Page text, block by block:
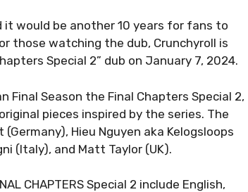
it would be another 10 years for fans to
those watching the dub, Crunchyroll is
Special 2” dub on January 7, 2024.
Season the Final Chapters Special 2,
pieces inspired by the series. The
Hieu Nguyen aka Kelogsloops
(Italy), and Matt Taylor (UK).
CHAPTERS Special 2 include English,